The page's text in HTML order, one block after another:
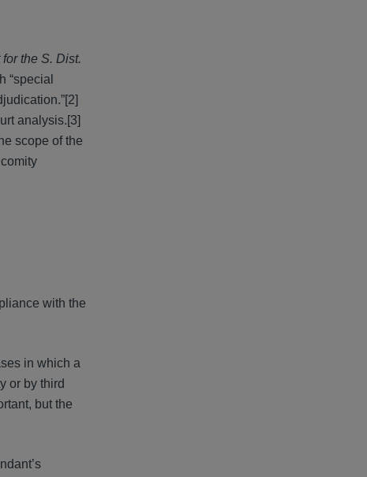
the S. Dist.
“special
analysis.[3]
scope of the
with the
in which a
or by third
but the